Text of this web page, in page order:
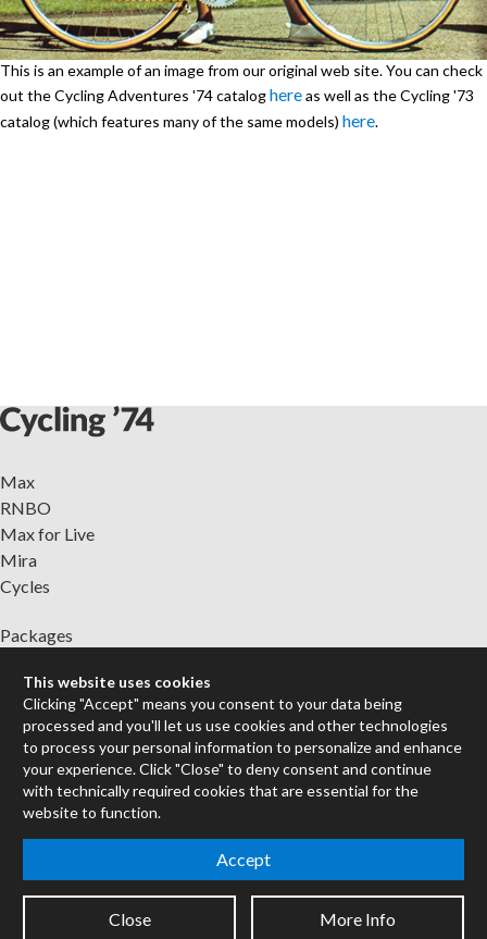
This is an example of an image from our original web site. You can check
out the Cycling Adventures '74 cataloghereas well as the Cycling '73
catalog (which features many of the same models) here.
Max
RNBO
Max for Live
Mira
Cycles
Packages
Books
Resellers
Forums
Company
Jobs
Contact
System Status
This website uses cookies
Clicking "Accept" means you consent to your data being
processed and you'll let us use cookies and other technologies
to process your personal information to personalize and enhance
your experience. Click "Close" to deny consent and continue
with technically required cookies that are essential for the
website to function.
Accept
Close More Info